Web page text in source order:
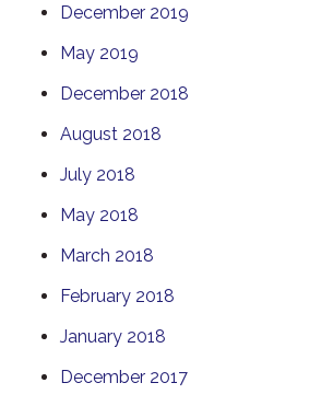
December 2019
May 2019
December 2018
August 2018
July 2018
May 2018
March 2018
February 2018
January 2018
December 2017